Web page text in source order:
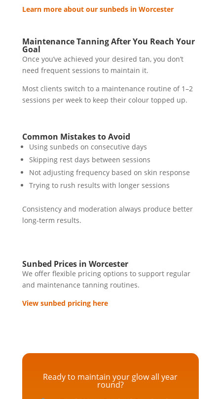
Learn more about our sunbeds in Worcester
Maintenance Tanning After You Reach Your
Goal
Once you’ve achieved your desired tan, you don’t
need frequent sessions to maintain it.
Most clients switch to a maintenance routine of 1–2
sessions per week to keep their colour topped up.
Common Mistakes to Avoid
Using sunbeds on consecutive days
Skipping rest days between sessions
Not adjusting frequency based on skin response
Trying to rush results with longer sessions
Consistency and moderation always produce better
long-term results.
Sunbed Prices in Worcester
We offer flexible pricing options to support regular
and maintenance tanning routines.
View sunbed pricing here
Ready to maintain your glow all year
round?